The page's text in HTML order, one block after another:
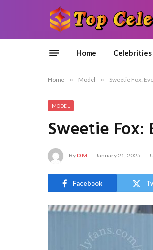
Home Celebrities
Home » Model » Sweetie Fox:
MODEL
Sweetie
By DM January 21, 2025
Facebook